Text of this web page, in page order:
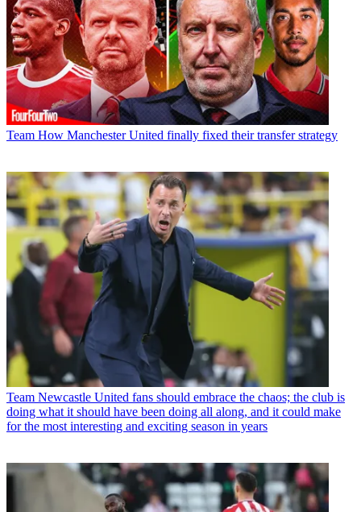
Team How Manchester United finally fixed their transfer strategy
Team Newcastle United fans should embrace the chaos; the club is
doing what it should have been doing all along, and it could make
for the most interesting and exciting season in years